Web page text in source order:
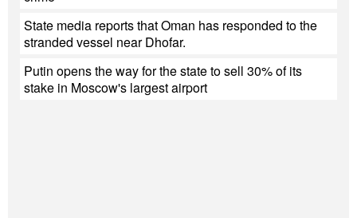
State media reports that Oman has responded to the
stranded vessel near Dhofar.
Putin opens the way for the state to sell 30% of its
stake in Moscow's largest airport